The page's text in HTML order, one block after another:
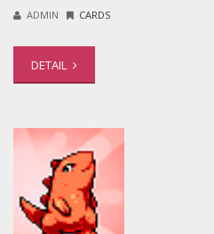
ADMIN CARDS
DETAIL